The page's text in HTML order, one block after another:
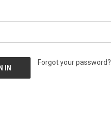
Forgot your password?